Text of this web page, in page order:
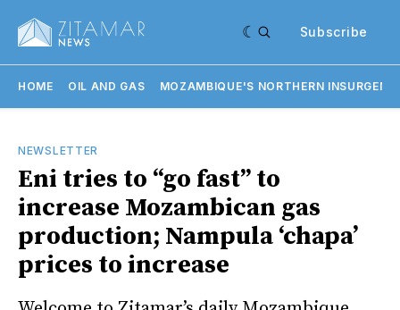
Subscribe
HOME OIL AND GAS MOZAMBIQUE'S NORTHERN
NEWSLETTER
Eni tries to “go fast” to
increase Mozambican gas
production; Nampula ‘chapa’
prices to increase